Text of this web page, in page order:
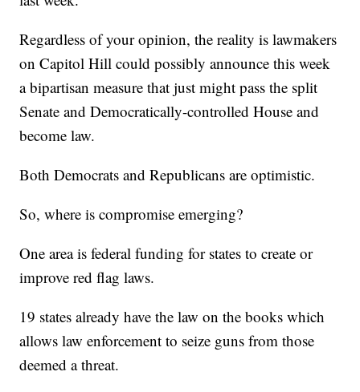
Regardless of your opinion, the reality is lawmakers
on Capitol Hill could possibly announce this week
a bipartisan measure that just might pass the split
Senate and Democratically-controlled House and
become law.
Both Democrats and Republicans are optimistic.
So, where is compromise emerging?
One area is federal funding for states to create or
improve red flag laws.
19 states already have the law on the books which
allows law enforcement to seize guns from those
deemed a threat.